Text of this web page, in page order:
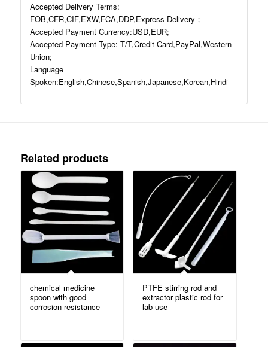
Accepted Delivery Terms:
FOB,CFR,CIF,EXW,FCA,DDP,Express Delivery；
Accepted Payment Currency:USD,EUR;
Accepted Payment Type: T/T,Credit Card,PayPal,Western
Union;
Language
Spoken:English,Chinese,Spanish,Japanese,Korean,Hindi
Related products
chemical medicine
spoon with good
corrosion resistance
PTFE stirring rod and
extractor plastic rod for
lab use